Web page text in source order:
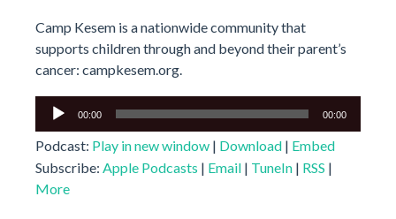
Camp Kesem is a nationwide community that
supports children through and beyond their parent’s
cancer: campkesem.org.
Audio
00:00 00:00
Podcast: Play in new window | Download | Embed
Subscribe: Apple Podcasts | Email | TuneIn | RSS |
More